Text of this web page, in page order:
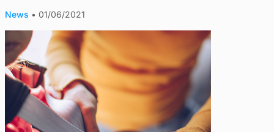
News • 01/06/2021